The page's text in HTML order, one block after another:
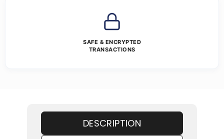
SAFE & ENCRYPTED
TRANSACTIONS
DESCRIPTION